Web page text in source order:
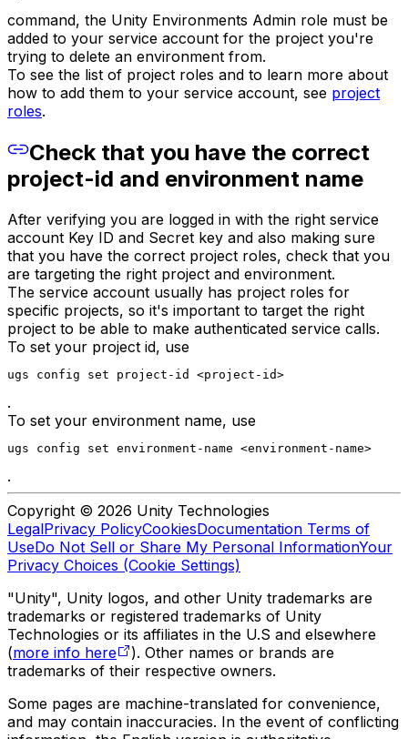
command, the Unity Environments Admin role must be
added to your service account for the project you're
trying to delete an environment from.
To see the list of project roles and to learn more about
how to add them to your service account, see project
roles.
Check that you have the correct
project-id and environment name
After verifying you are logged in with the right service
account Key ID and Secret key and also making sure
that you have the correct project roles, check that you
are targeting the right project and environment.
The service account usually has project roles for
specific projects, so it's important to target the right
project to be able to make authenticated service calls.
To set your project id, use
ugs config set project-id <project-id>
.
To set your environment name, use
ugs config set environment-name <environment-name>
.
Copyright © 2026 Unity Technologies
LegalPrivacy PolicyCookiesDocumentation Terms of
UseDo Not Sell or Share My Personal InformationYour
Privacy Choices (Cookie Settings)
"Unity", Unity logos, and other Unity trademarks are
trademarks or registered trademarks of Unity
Technologies or its affiliates in the U.S and elsewhere
(more info here
). Other names or brands are
trademarks of their respective owners.
Some pages are machine-translated for convenience,
and may contain inaccuracies. In the event of conflicting